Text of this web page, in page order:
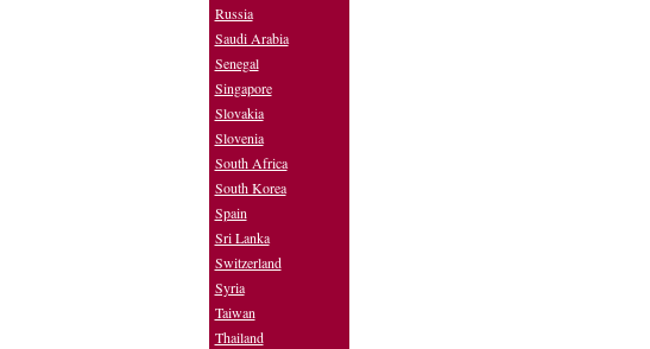
Russia
Saudi Arabia
Senegal
Singapore
Slovakia
Slovenia
South Africa
South Korea
Spain
Sri Lanka
Switzerland
Syria
Taiwan
Thailand